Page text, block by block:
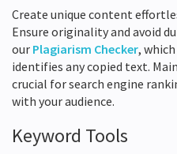
Create unique content
Ensure originality and avoid
our Plagiarism Checker,
identifies any copied text.
crucial for search engine
with your audience.
Keyword Tools